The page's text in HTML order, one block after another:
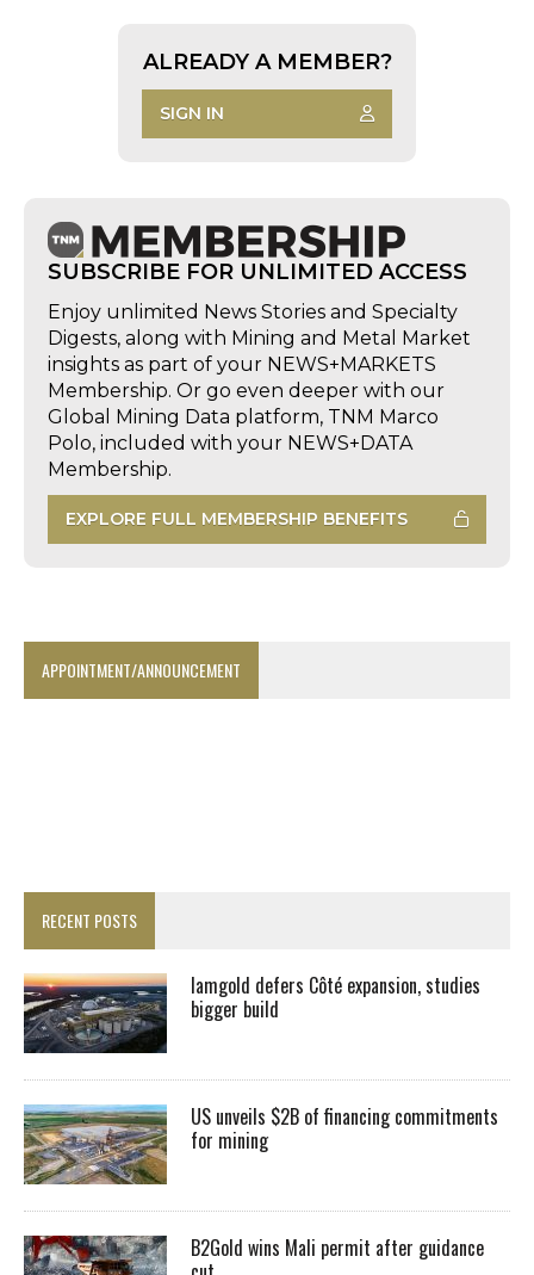
ALREADY A MEMBER?
SIGN IN
SUBSCRIBE FOR UNLIMITED ACCESS
Enjoy unlimited News Stories and Specialty
Digests, along with Mining and Metal Market
insights as part of your NEWS+MARKETS
Membership. Or go even deeper with our
Global Mining Data platform, TNM Marco
Polo, included with your NEWS+DATA
Membership.
EXPLORE FULL MEMBERSHIP BENEFITS
APPOINTMENT/ANNOUNCEMENT
RECENT POSTS
Iamgold defers Côté expansion, studies
bigger build
US unveils $2B of financing commitments
for mining
B2Gold wins Mali permit after guidance